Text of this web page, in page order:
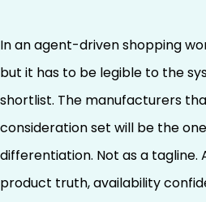
In an agent-driven shopping
but it has to be legible to the
shortlist. The manufacturers
consideration set will be the
differentiation. Not as a tagline.
product truth, availability